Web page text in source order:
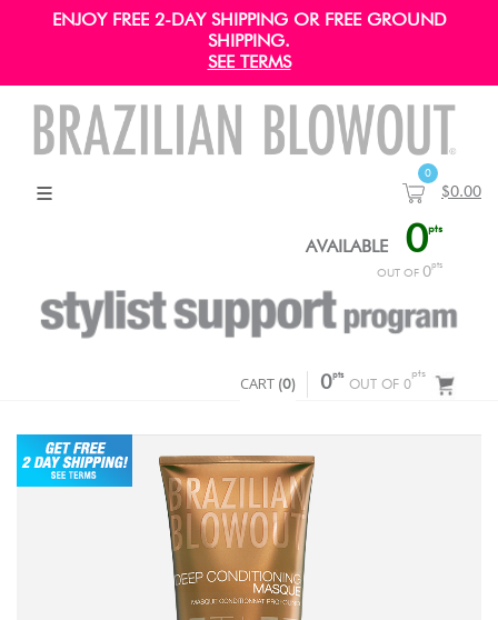
ENJOY FREE 2-DAY SHIPPING OR FREE GROUND
SHIPPING.
SEE TERMS
0
$0.00
AVAILABLE 0pts
OUT OF 0pts
CART (0) 0pts
OUT OF 0
pts